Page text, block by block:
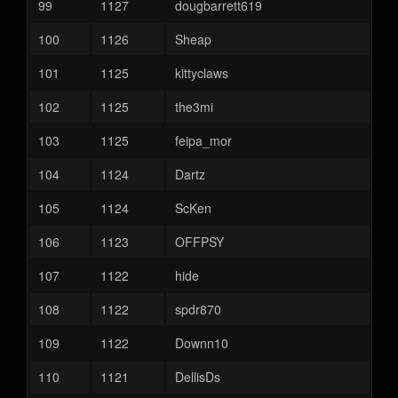
99 1127
dougbarrett619
100
1126
Sheap
101
1125
kittyclaws
102
1125
the3mi
103
1125
feipa_mor
104
1124
Dartz
105
1124
ScKen
106
1123
OFFPSY
107
1122
hide
108
1122
spdr870
109
1122
Downn10
110
1121 DellisDs